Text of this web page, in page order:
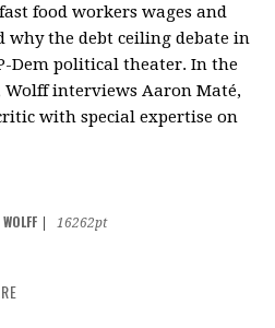
food workers wages and
the debt ceiling debate in
Dem political theater. In the
Wolff interviews Aaron Maté,
with special expertise on
16262pt